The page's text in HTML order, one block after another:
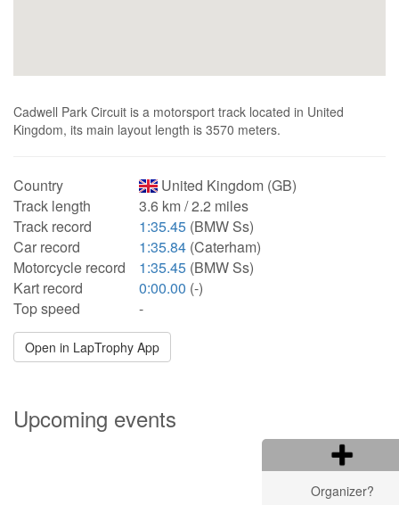
Cadwell Park Circuit is a motorsport track located in United
Kingdom, its main layout length is 3570 meters.
Country
United Kingdom (GB)
Track length
3.6 km / 2.2 miles
Track record
1:35.45 (BMW Ss)
Car record
1:35.84 (Caterham)
Motorcycle record
1:35.45 (BMW Ss)
Kart record
0:00.00 (-)
Top speed
-
Open in LapTrophy App
Upcoming events
Organizer?